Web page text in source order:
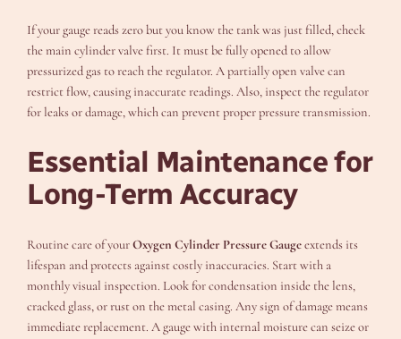
If your gauge reads zero but you know the tank was just filled, check
the main cylinder valve first. It must be fully opened to allow
pressurized gas to reach the regulator. A partially open valve can
restrict flow, causing inaccurate readings. Also, inspect the regulator
for leaks or damage, which can prevent proper pressure transmission.
Essential Maintenance for
Long-Term Accuracy
Routine care of yourOxygen Cylinder Pressure Gaugeextends its
lifespan and protects against costly inaccuracies. Start with a
monthly visual inspection. Look for condensation inside the lens,
cracked glass, or rust on the metal casing. Any sign of damage means
immediate replacement. A gauge with internal moisture can seize or